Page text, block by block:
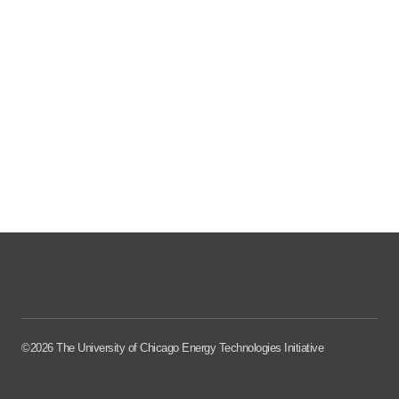
©2026 The University of Chicago Energy Technologies Initiative